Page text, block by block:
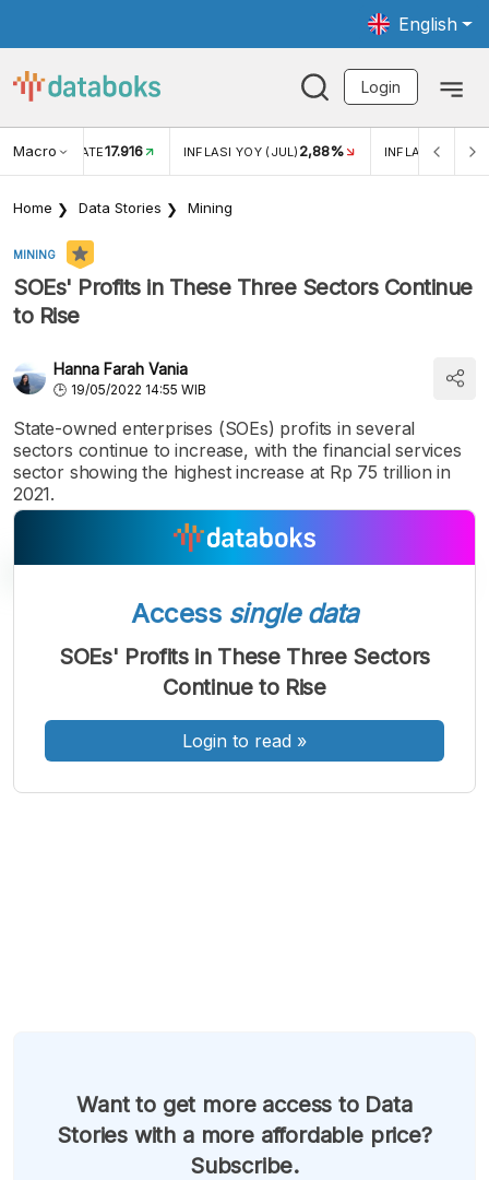
English
Login
Macro RATE17.916 INFLASI YOY (JUL) 2,88% INFLASI MOM
Home Data Stories Mining
MINING
SOEs' Profits in These Three Sectors Continue
to Rise
Hanna Farah Vania
19/05/2022 14:55 WIB
State-owned enterprises (SOEs) profits in several
sectors continue to increase, with the financial services
sector showing the highest increase at Rp 75 trillion in
2021.
A
Font
Kecil
A
Font
Sedang
A
Font
Besar
Access single data
SOEs' Profits in These Three Sectors
Continue to Rise
Login to read »
Want to get more access to Data
Stories with a more affordable price?
Subscribe.